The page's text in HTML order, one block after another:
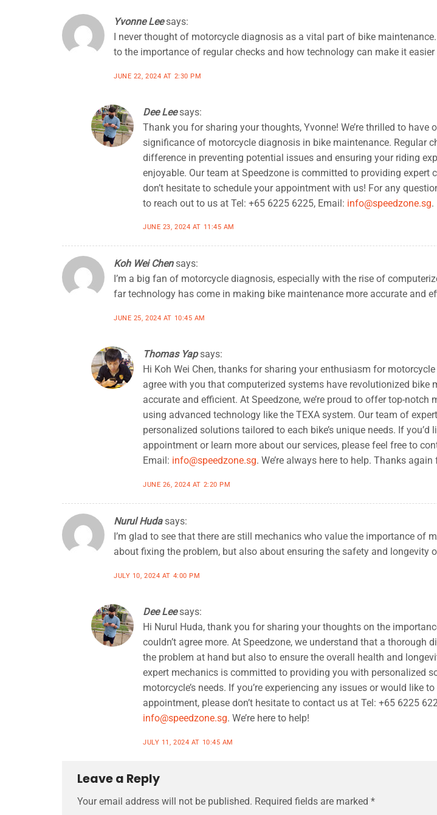
Yvonne Lee says:
I never thought of motorcycle diagnosis as a vital part of bike
to the importance of regular checks and how technology can make it
JUNE 22, 2024 AT 2:30 PM
Dee Lee says:
Thank you for sharing your thoughts, Yvonne! We’re thrilled to have
significance of motorcycle diagnosis in bike maintenance. Regular
difference in preventing potential issues and ensuring your riding
enjoyable. Our team at Speedzone is committed to providing expert
don’t hesitate to schedule your appointment with us! For any
to reach out to us at Tel: +65 6225 6225, Email: info@speedzone.sg.
JUNE 23, 2024 AT 11:45 AM
Koh Wei Chen says:
I’m a big fan of motorcycle diagnosis, especially with the rise of
far technology has come in making bike maintenance more accurate and
JUNE 25, 2024 AT 10:45 AM
Thomas Yap says:
Hi Koh Wei Chen, thanks for sharing your enthusiasm for
agree with you that computerized systems have revolutionized bike
accurate and efficient. At Speedzone, we’re proud to offer top-notch
using advanced technology like the TEXA system. Our team of
personalized solutions tailored to each bike’s unique needs. If
appointment or learn more about our services, please feel free to
Email: info@speedzone.sg. We’re always here to help. Thanks
JUNE 26, 2024 AT 2:20 PM
Nurul Huda says:
I’m glad to see that there are still mechanics who value the importance of
about fixing the problem, but also about ensuring the safety and longevity
JULY 10, 2024 AT 4:00 PM
Dee Lee says:
Hi Nurul Huda, thank you for sharing your thoughts on the
couldn’t agree more. At Speedzone, we understand that a thorough
the problem at hand but also to ensure the overall health and
expert mechanics is committed to providing you with personalized
motorcycle’s needs. If you’re experiencing any issues or would like
appointment, please don’t hesitate to contact us at Tel: +65 6225
info@speedzone.sg. We’re here to help!
JULY 11, 2024 AT 10:45 AM
Leave a Reply
Your email address will not be published. Required fields are marked *